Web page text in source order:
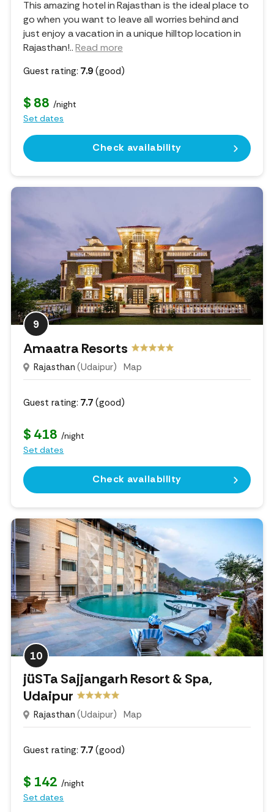
This amazing hotel in Rajasthan is the ideal place to
go when you want to leave all worries behind and
just enjoy a vacation in a unique hilltop location in
Rajasthan!.. Read more
Guest rating: 7.9 (good)
$ 88 /night
Set dates
Check availability
9
Amaatra Resorts
Rajasthan (Udaipur) Map
Guest rating: 7.7 (good)
$ 418 /night
Set dates
Check availability
10
jüSTa Sajjangarh Resort & Spa,
Udaipur
Rajasthan (Udaipur) Map
Guest rating: 7.7 (good)
$ 142 /night
Set dates